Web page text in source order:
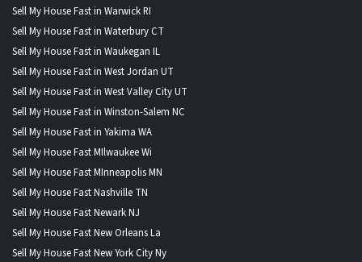
Sell My House Fast in Warwick RI
Sell My House Fast in Waterbury CT
Sell My House Fast in Waukegan IL
Sell My House Fast in West Jordan UT
Sell My House Fast in West Valley City UT
Sell My House Fast in Winston-Salem NC
Sell My House Fast in Yakima WA
Sell My House Fast MIlwaukee Wi
Sell My House Fast MInneapolis MN
Sell My House Fast Nashville TN
Sell My House Fast Newark NJ
Sell My House Fast New Orleans La
Sell My House Fast New York City Ny